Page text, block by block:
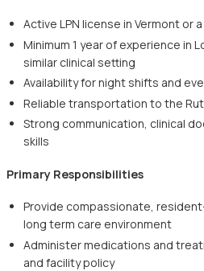
Active LPN license in Vermont or
Minimum 1 year of experience in
similar clinical setting
Availability for night shifts and
Reliable transportation to the
Strong communication, clinical
skills
Primary Responsibilities
Provide compassionate,
long term care environment
Administer medications and
and facility policy